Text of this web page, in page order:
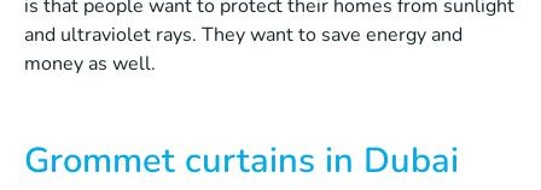
is that people want to protect their homes from sunlight
and ultraviolet rays. They want to save energy and
money as well.
Grommet curtains in Dubai